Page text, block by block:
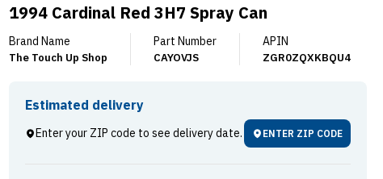
1994 Cardinal Red 3H7 Spray Can
Brand Name
The Touch Up Shop
Part Number
CAYOVJS
APIN
ZGR0ZQXKBQU4
Estimated delivery
Enter your ZIP code to see delivery date. ENTER ZIP CODE